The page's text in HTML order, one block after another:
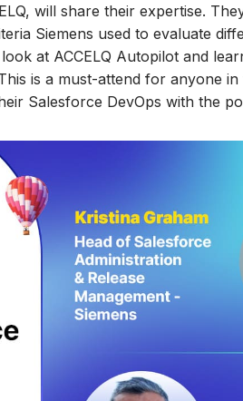
will share their expertise.
Siemens used to evaluate
at ACCELQ Autopilot and
is a must-attend for anyone
Salesforce DevOps with the